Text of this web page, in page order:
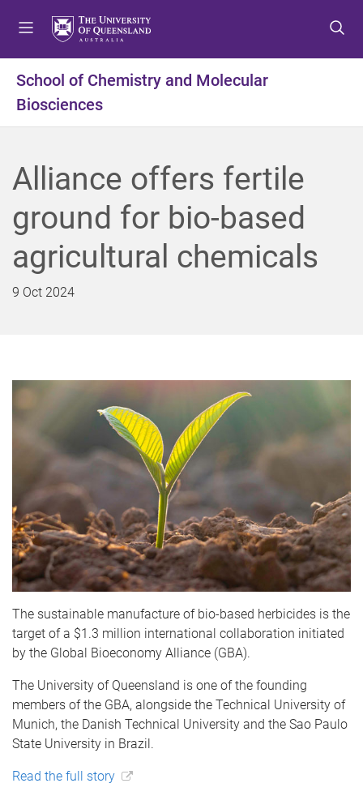
t
m
u
t
c
t
e
n
t
f
t
e
r
School of Chemistry and Molecular
Biosciences
Alliance offers fertile
ground for bio-based
agricultural chemicals
9 Oct 2024
The sustainable manufacture of bio-based herbicides is the
target of a $1.3 million international collaboration initiated
by the Global Bioeconomy Alliance (GBA).
The University of Queensland is one of the founding
members of the GBA, alongside the Technical University of
Munich, the Danish Technical University and the Sao Paulo
State University in Brazil.
Read the full story